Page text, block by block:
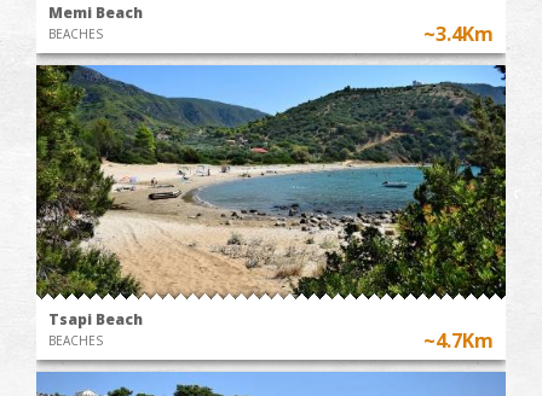
Memi Beach
BEACHES ~3.4Km
Tsapi Beach
BEACHES ~4.7Km